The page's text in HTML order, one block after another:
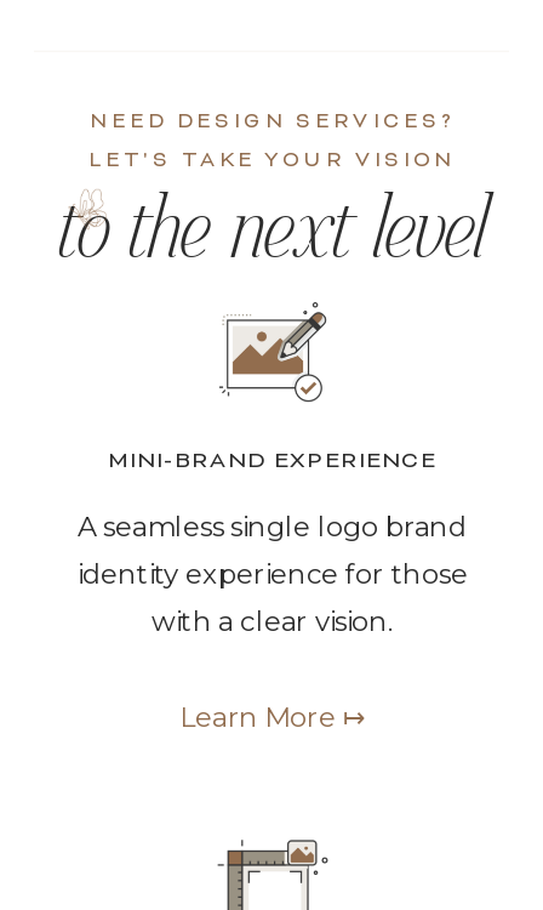
A seamless single logo brand
identity experience for those
with a clear vision.
Learn More ↦
MINI-BRAND EXPERIENCE
to the next level
NEED DESIGN SERVICES?
LET'S TAKE YOUR VISION